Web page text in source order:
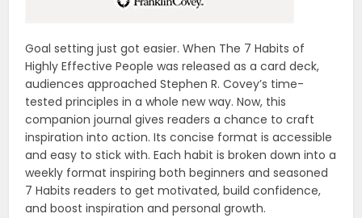
Goal setting just got easier. When The 7 Habits of
Highly Effective People was released as a card deck,
audiences approached Stephen R. Covey’s time-
tested principles in a whole new way. Now, this
companion journal gives readers a chance to craft
inspiration into action. Its concise format is accessible
and easy to stick with. Each habit is broken down into a
weekly format inspiring both beginners and seasoned
7 Habits readers to get motivated, build confidence,
and boost inspiration and personal growth.